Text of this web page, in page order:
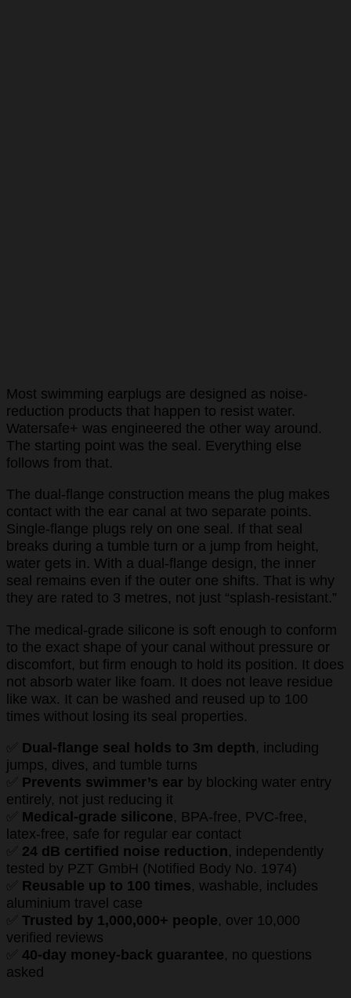
Most swimming earplugs are designed as noise-
reduction products that happen to resist water.
Watersafe+ was engineered the other way around.
The starting point was the seal. Everything else
follows from that.
The dual-flange construction means the plug makes
contact with the ear canal at two separate points.
Single-flange plugs rely on one seal. If that seal
breaks during a tumble turn or a jump from height,
water gets in. With a dual-flange design, the inner
seal remains even if the outer one shifts. That is why
they are rated to 3 metres, not just “splash-resistant.”
The medical-grade silicone is soft enough to conform
to the exact shape of your canal without pressure or
discomfort, but firm enough to hold its position. It does
not absorb water like foam. It does not leave residue
like wax. It can be washed and reused up to 100
times without losing its seal properties.
Dual-flange seal holds to 3m depth, including
jumps, dives, and tumble turns
Prevents swimmer’s ear by blocking water entry
entirely, not just reducing it
Medical-grade silicone, BPA-free, PVC-free,
latex-free, safe for regular ear contact
24 dB certified noise reduction, independently
tested by PZT GmbH (Notified Body No. 1974)
Reusable up to 100 times, washable, includes
aluminium travel case
Trusted by 1,000,000+ people, over 10,000
verified reviews
40-day money-back guarantee, no questions
asked